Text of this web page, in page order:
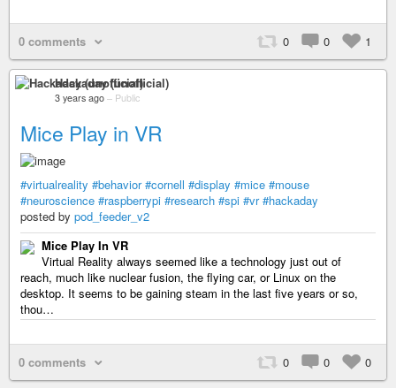
0 comments 0 0 1
Hackaday (unofficial)
3 years ago – Public
Mice Play in VR
#virtualreality #behavior #cornell #display #mice #mouse
#neuroscience #raspberrypi #research #spi #vr #hackaday
posted by pod_feeder_v2
Mice Play In VR
Virtual Reality always seemed like a technology just out of
reach, much like nuclear fusion, the flying car, or Linux on the
desktop. It seems to be gaining steam in the last five years or so,
thou…
0 comments 0 0 0